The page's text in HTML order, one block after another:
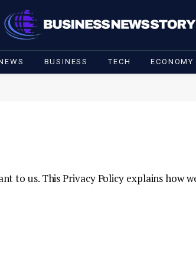
BUSINESS TECH ECONOMY
to us. This Privacy Policy explains how